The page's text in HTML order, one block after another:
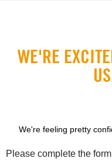
WE'RE
We're feeling pretty
Please complete the